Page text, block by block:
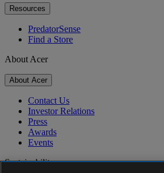
Resources
PredatorSense
Find a Store
About Acer
About Acer
Contact Us
Investor Relations
Press
Awards
Events
Sustainability